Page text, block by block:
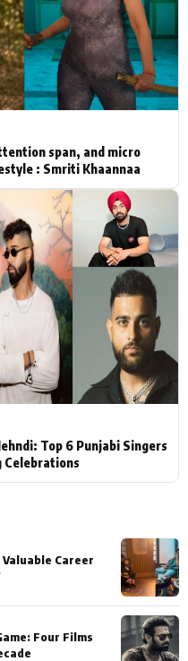
News
News
span, and micro
: Smriti Khaannaa
Top 6 Punjabi Singers
Celebrations
Career
Four Films